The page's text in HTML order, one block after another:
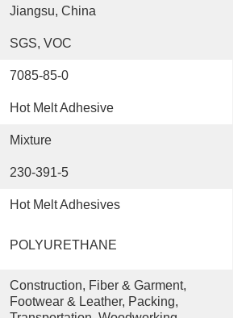
Jiangsu, China
SGS, VOC
7085-85-0
Hot Melt Adhesive
Mixture
230-391-5
Hot Melt Adhesives
POLYURETHANE
Construction, Fiber & Garment,
Footwear & Leather, Packing,